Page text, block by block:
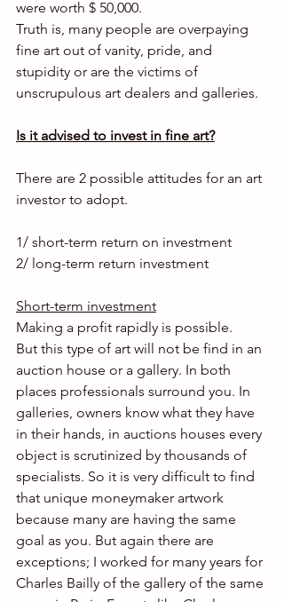
were worth $ 50,000.
Truth is, many people are overpaying
fine art out of vanity, pride, and
stupidity or are the victims of
unscrupulous art dealers and galleries.
Is it advised to invest in fine art?
There are 2 possible attitudes for an art
investor to adopt.
1/ short-term return on investment
2/ long-term return investment
Short-term investment
Making a profit rapidly is possible.
But this type of art will not be find in an
auction house or a gallery. In both
places professionals surround you. In
galleries, owners know what they have
in their hands, in auctions houses every
object is scrutinized by thousands of
specialists. So it is very difficult to find
that unique moneymaker artwork
because many are having the same
goal as you. But again there are
exceptions; I worked for many years for
Charles Bailly of the gallery of the same